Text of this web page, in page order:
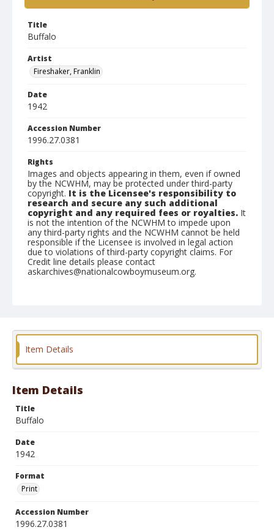
Title
Buffalo
Artist
Fireshaker, Franklin
Date
1942
Accession Number
1996.27.0381
Rights
Images and objects appearing in them, even if owned
by the NCWHM, may be protected under third-party
copyright. It is the Licensee's responsibility to
research and secure any such additional
copyright and any required fees or royalties. It
is not the intention of the NCWHM to impede upon
any third-party rights and the NCWHM cannot be held
responsible if the Licensee is involved in legal action
due to violations of third-party copyright claims. For
Credit line details please contact
askarchives@nationalcowboymuseum.org.
Item Details
Item Details
Title
Buffalo
Date
1942
Format
Print
Accession Number
1996.27.0381